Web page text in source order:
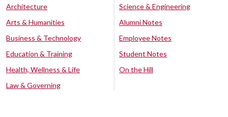
Architecture
Arts & Humanities
Business & Technology
Education & Training
Health, Wellness & Life
Law & Governing
Science & Engineering
Alumni Notes
Employee Notes
Student Notes
On the Hill